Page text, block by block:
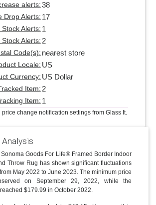
alerts: 38
Drop Alerts: 17
Stock Alerts: 1
Alerts: 2
Code(s): nearest store
Locale: US
Currency: US Dollar
Item: 2
Item: 1
price change notification settings from Glass It.
Analysis
Goods For Life® Framed Border Indoor
Throw Rug has shown significant fluctuations
May 2022 to June 2023. The minimum price
on September 29, 2022, while the
$179.99 in October 2022.